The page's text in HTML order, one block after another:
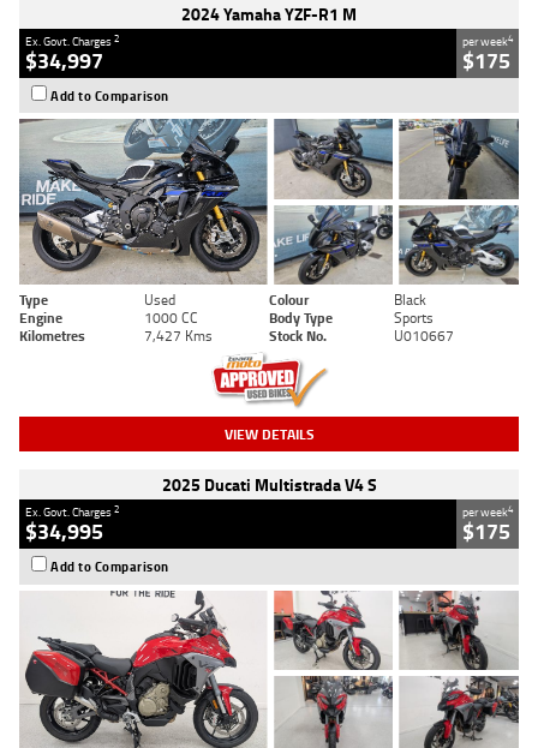
2024 Yamaha YZF-R1 M
Ex. Govt. Charges2
$34,997
per week4
$175
Add to Comparison
Type Used Colour
Black
Engine
1000 CC Body Type
Sports
Kilometres
7,427 Kms Stock No. U010667
VIEW DETAILS
2025 Ducati Multistrada V4 S
Ex. Govt. Charges2
$34,995
per week4
$175
Add to Comparison